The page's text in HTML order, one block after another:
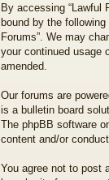
By accessing “Lawful
bound by the
Forums”. We may
your continued usage
amended.
Our forums are
is a bulletin board
The phpBB software
content and/or
You agree not to post